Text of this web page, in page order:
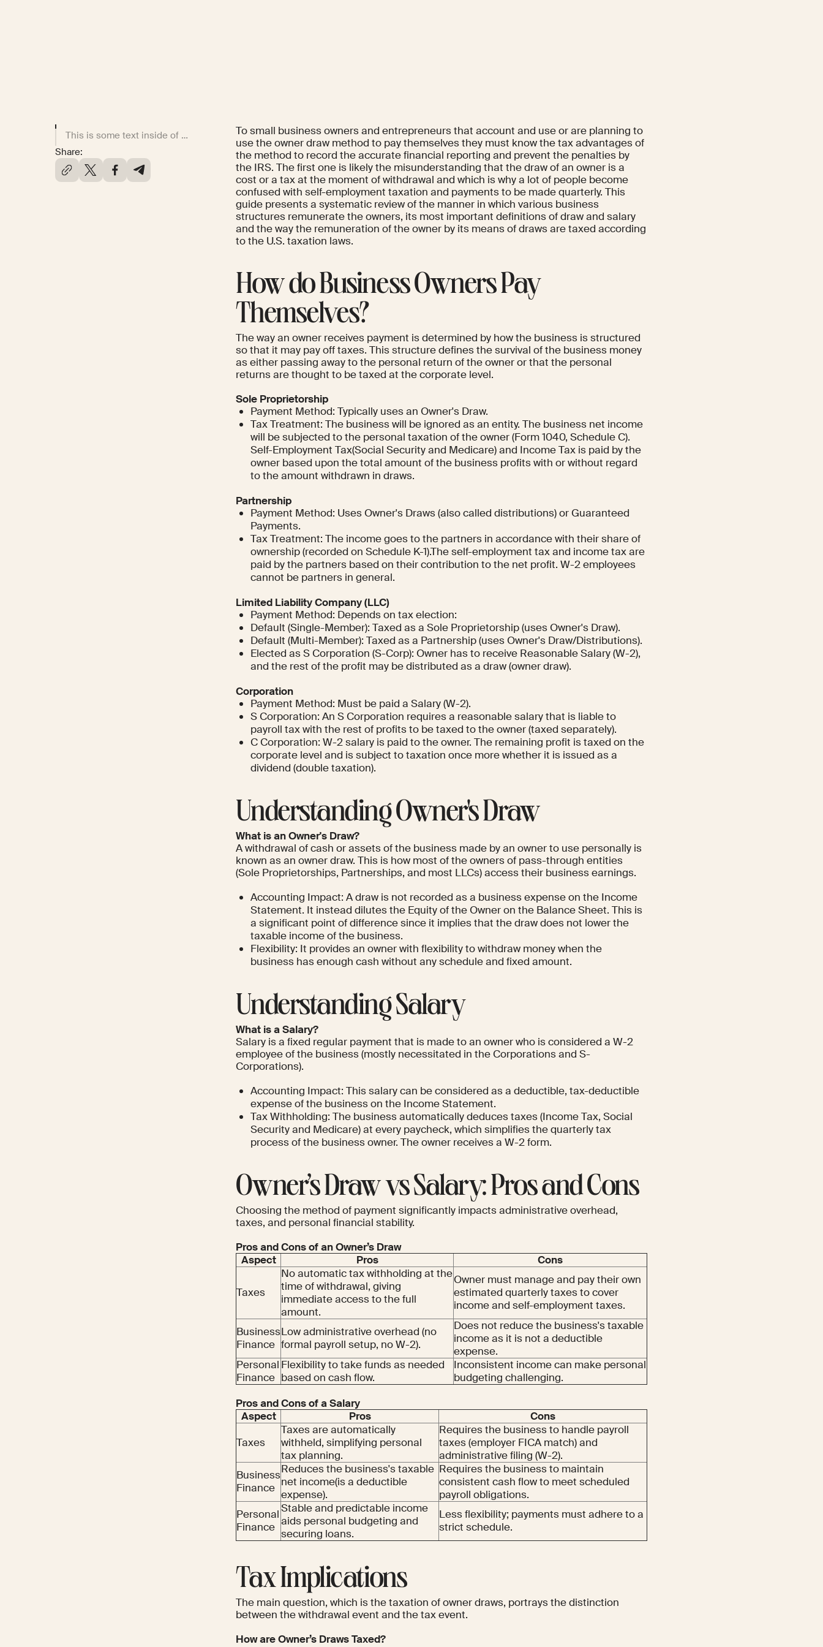
This is some text inside of a div block.
Share:
To small business owners and entrepreneurs that account and use or are planning to
use the owner draw method to pay themselves they must know the tax advantages of
the method to record the accurate financial reporting and prevent the penalties by
the IRS. The first one is likely the misunderstanding that the draw of an owner is a
cost or a tax at the moment of withdrawal and which is why a lot of people become
confused with self-employment taxation and payments to be made quarterly. This
guide presents a systematic review of the manner in which various business
structures remunerate the owners, its most important definitions of draw and salary
and the way the remuneration of the owner by its means of draws are taxed according
to the U.S. taxation laws.
How do Business Owners Pay
Themselves?
The way an owner receives payment is determined by how the business is structured
so that it may pay off taxes. This structure defines the survival of the business money
as either passing away to the personal return of the owner or that the personal
returns are thought to be taxed at the corporate level.
Sole Proprietorship
Payment Method: Typically uses an Owner's Draw.
Tax Treatment: The business will be ignored as an entity. The business net income
will be subjected to the personal taxation of the owner (Form 1040, Schedule C).
Self-Employment Tax(Social Security and Medicare) and Income Tax is paid by the
owner based upon the total amount of the business profits with or without regard
to the amount withdrawn in draws.
Partnership
Payment Method: Uses Owner's Draws (also called distributions) or Guaranteed
Payments.
Tax Treatment: The income goes to the partners in accordance with their share of
ownership (recorded on Schedule K-1).The self-employment tax and income tax are
paid by the partners based on their contribution to the net profit. W-2 employees
cannot be partners in general.
Limited Liability Company (LLC)
Payment Method: Depends on tax election:
Default (Single-Member): Taxed as a Sole Proprietorship (uses Owner's Draw).
Default (Multi-Member): Taxed as a Partnership (uses Owner's Draw/Distributions).
Elected as S Corporation (S-Corp): Owner has to receive Reasonable Salary (W-2),
and the rest of the profit may be distributed as a draw (owner draw).
Corporation
Payment Method: Must be paid a Salary (W-2).
S Corporation: An S Corporation requires a reasonable salary that is liable to
payroll tax with the rest of profits to be taxed to the owner (taxed separately).
C Corporation: W-2 salary is paid to the owner. The remaining profit is taxed on the
corporate level and is subject to taxation once more whether it is issued as a
dividend (double taxation).
Understanding Owner's Draw
What is an Owner's Draw?
A withdrawal of cash or assets of the business made by an owner to use personally is
known as an owner draw. This is how most of the owners of pass-through entities
(Sole Proprietorships, Partnerships, and most LLCs) access their business earnings.
Accounting Impact: A draw is not recorded as a business expense on the Income
Statement. It instead dilutes the Equity of the Owner on the Balance Sheet. This is
a significant point of difference since it implies that the draw does not lower the
taxable income of the business.
Flexibility: It provides an owner with flexibility to withdraw money when the
business has enough cash without any schedule and fixed amount.
Understanding Salary
What is a Salary?
Salary is a fixed regular payment that is made to an owner who is considered a W-2
employee of the business (mostly necessitated in the Corporations and S-
Corporations).
Accounting Impact: This salary can be considered as a deductible, tax-deductible
expense of the business on the Income Statement.
Tax Withholding: The business automatically deduces taxes (Income Tax, Social
Security and Medicare) at every paycheck, which simplifies the quarterly tax
process of the business owner. The owner receives a W-2 form.
Owner’s Draw vs Salary: Pros and Cons
Choosing the method of payment significantly impacts administrative overhead,
taxes, and personal financial stability.
Pros and Cons of an Owner’s Draw
Aspect
Pros Cons
Taxes
No automatic tax withholding at the
time of withdrawal, giving
immediate access to the full
amount.
Owner must manage and pay their own
estimated quarterly taxes to cover
income and self-employment taxes.
Business
Finance
Low administrative overhead (no
formal payroll setup, no W-2).
Does not reduce the business's taxable
income as it is not a deductible
expense.
Personal
Finance
Flexibility to take funds as needed
based on cash flow.
Inconsistent income can make personal
budgeting challenging.
Pros and Cons of a Salary
Aspect
Pros
Cons
Taxes
Taxes are automatically
withheld, simplifying personal
tax planning.
Requires the business to handle payroll
taxes (employer FICA match) and
administrative filing (W-2).
Business
Finance
Reduces the business's taxable
net income(is a deductible
expense).
Requires the business to maintain
consistent cash flow to meet scheduled
payroll obligations.
Personal
Finance
Stable and predictable income
aids personal budgeting and
securing loans.
Less flexibility; payments must adhere to a
strict schedule.
Tax Implications
The main question, which is the taxation of owner draws, portrays the distinction
between the withdrawal event and the tax event.
How are Owner’s Draws Taxed?